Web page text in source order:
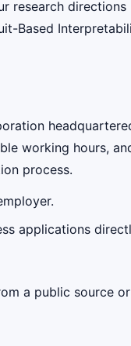
research
Based
working hours,
process.
applications
a public source